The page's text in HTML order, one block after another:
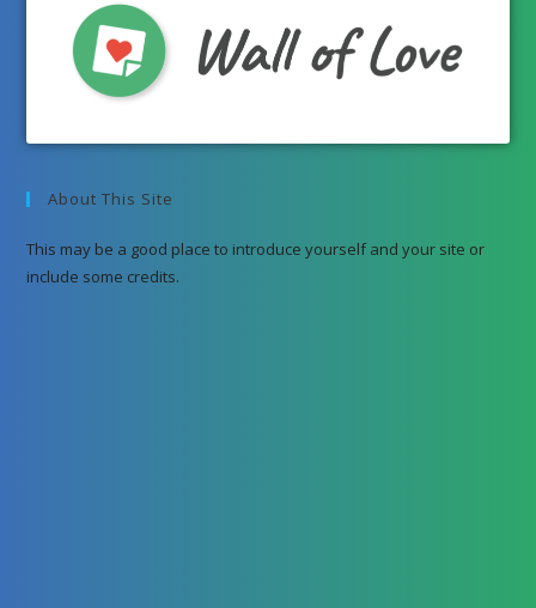
About This Site
This may be a good place to introduce yourself and your site or
include some credits.